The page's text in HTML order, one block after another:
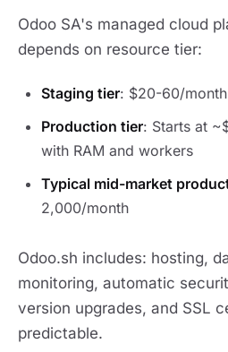
Odoo SA's managed cloud
depends on resource tier:
Staging tier: $20-60/
Production tier: Starts at
with RAM and workers
Typical mid-market
2,000/month
Odoo.sh includes: hosting,
monitoring, automatic
version upgrades, and SSL
predictable.